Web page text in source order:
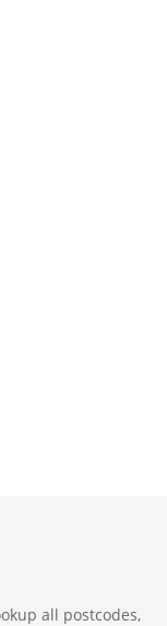
all postcodes,